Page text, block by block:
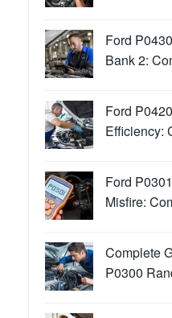
Ford
Bank 2:
Ford
Efficiency:
Ford
Misfire:
Complete
P0300